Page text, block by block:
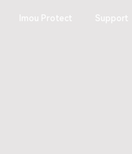
Imou Protect Support